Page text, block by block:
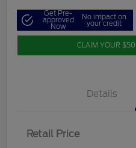
Get Pre-
approved
Now
No impact on
your credit
CLAIM YOUR
Details
Retail Price